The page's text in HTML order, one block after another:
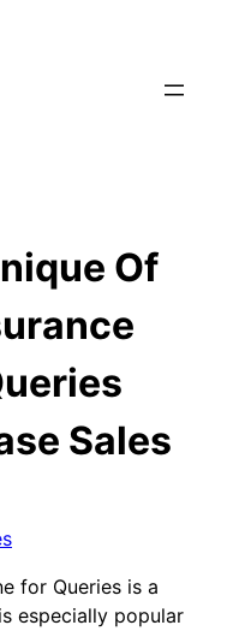
Of
Sales
for Queries is a
especially popular